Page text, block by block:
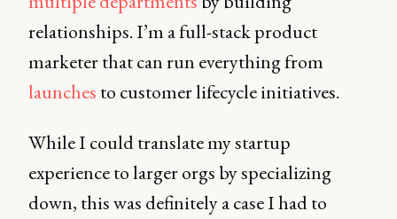
relationships. I’m a full-stack product
marketer that can run everything from
launches to customer lifecycle initiatives.
While I could translate my startup
experience to larger orgs by specializing
down, this was definitely a case I had to